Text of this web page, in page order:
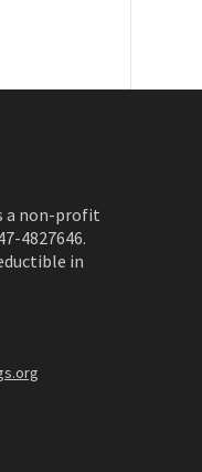
a non-profit
4827646.
in